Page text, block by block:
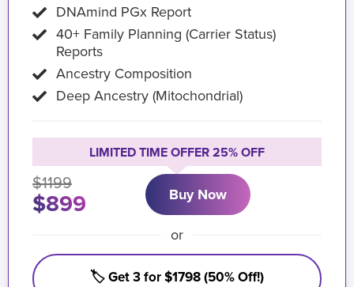
DNAmind PGx Report
40+ Family Planning (Carrier Status)
Reports
Ancestry Composition
Deep Ancestry (Mitochondrial)
LIMITED TIME OFFER 25% OFF
$1199
$899 Buy Now
or
🏷️ Get 3 for $1798 (50% Off!)